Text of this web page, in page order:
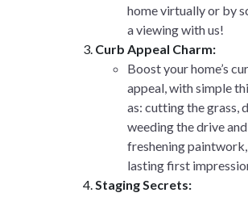
home virtually or by
a viewing with us!
Curb Appeal Charm:
Boost your home’s
appeal, with simple
as: cutting the grass,
weeding the drive and
freshening
lasting first
Staging Secrets: